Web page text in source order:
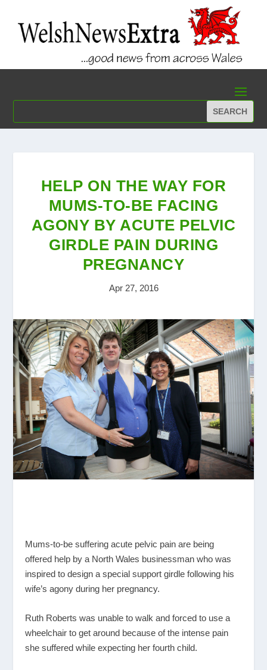
HELP ON THE WAY FOR
MUMS-TO-BE FACING
AGONY BY ACUTE PELVIC
GIRDLE PAIN DURING
PREGNANCY
Apr 27, 2016
Mums-to-be suffering acute pelvic pain are being
offered help by a North Wales businessman who was
inspired to design a special support girdle following his
wife’s agony during her pregnancy.
Ruth Roberts was unable to walk and forced to use a
wheelchair to get around because of the intense pain
she suffered while expecting her fourth child.